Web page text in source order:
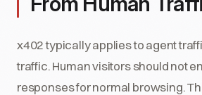
x402 typically applies to agent
traffic. Human visitors should not
responses for normal browsing.